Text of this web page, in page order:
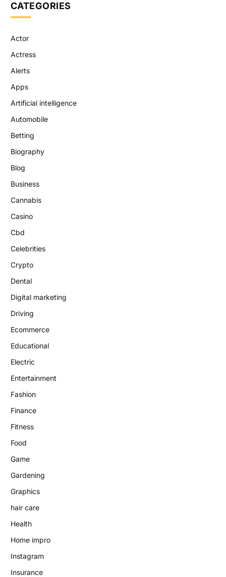
CATEGORIES
Actor
Actress
Alerts
Apps
Artificial intelligence
Automobile
Betting
Biography
Blog
Business
Cannabis
Casino
Cbd
Celebrities
Crypto
Dental
Digital marketing
Driving
Ecommerce
Educational
Electric
Entertainment
Fashion
Finance
Fitness
Food
Game
Gardening
Graphics
hair care
Health
Home impro
Instagram
Insurance